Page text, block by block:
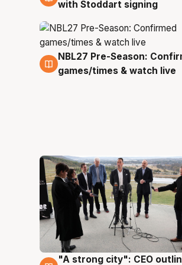
with Stoddart signing
4 Aug
NBL27 Pre-Season:
games/times & watch live
3 Aug
"A strong city": CEO